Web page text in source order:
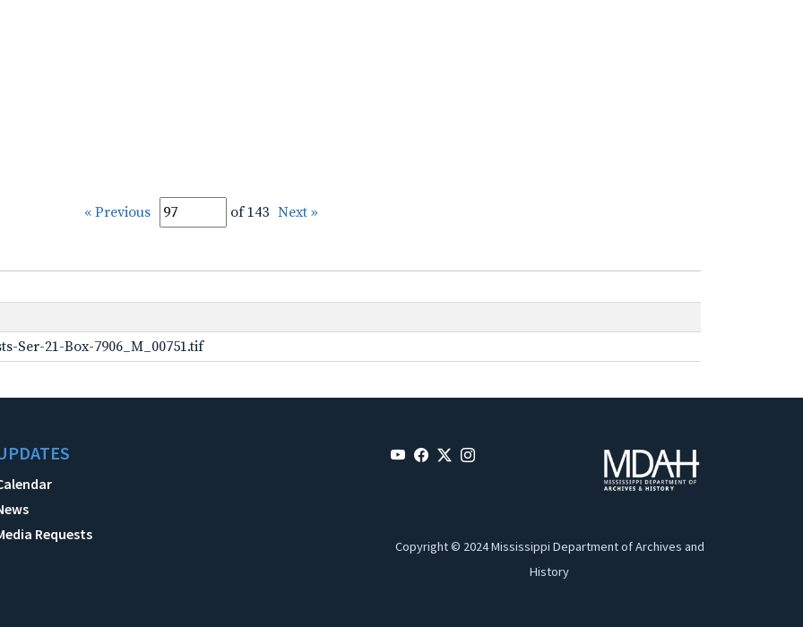
« Previous of 143 Next »
Ser-21-Box-7906_M_00751.tif
Requests
Copyright © 2024 Mississippi Department of Archives and
History